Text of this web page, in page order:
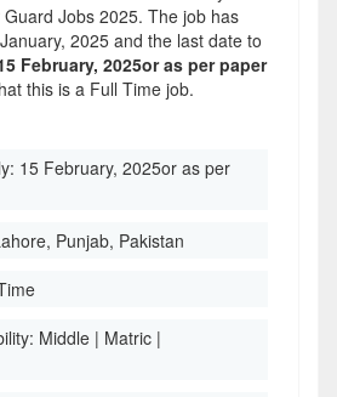
Jobs 2025. The job has
2025 and the last date to
February, 2025or as per paper
this is a Full Time job.
15 February, 2025or as per
Punjab, Pakistan
Middle | Matric |